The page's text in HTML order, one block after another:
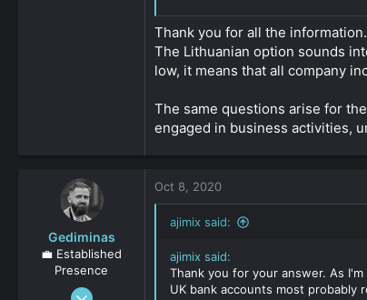
The alternative is a Dutch CV.
tax in NL. As a standard set up,
obligations of the CV so in most
submit financial accounts.
Hope this helps.😉
Click to expand...
Thank you for all the information.
The Lithuanian option sounds
low, it means that all company
The same questions arise for
engaged in business activities,
Gediminas
💼 Established
Presence
Oct 12, 2019
Oct 8, 2020
ajimix said:
ajimix said:
Thank you for your answer. As
UK bank accounts most probably